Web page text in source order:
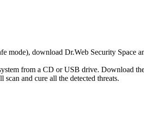
mode), download Dr.Web Security Space
from a CD or USB drive. Download
and cure all the detected threats.